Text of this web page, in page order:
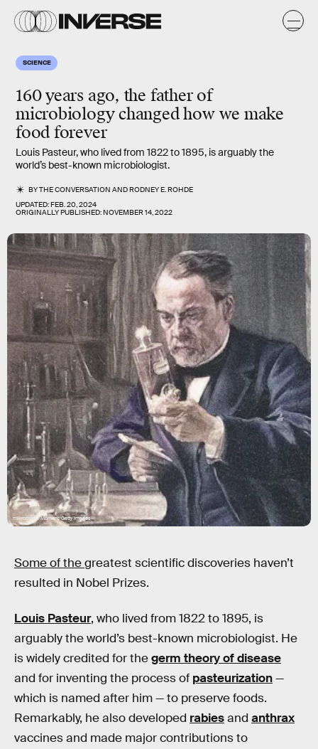
SCIENCE
160 years ago, the father of
microbiology changed how we make
food forever
Louis Pasteur, who lived from 1822 to 1895, is arguably the
world’s best-known microbiologist.
BYTHE CONVERSATION ANDRODNEY E. ROHDE
UPDATED:FEB. 20, 2024
ORIGINALLY PUBLISHED:NOVEMBER 14, 2022
mikroman6/Moment/Getty Images
Some of thegreatest scientific discoveries haven’t
resulted in Nobel Prizes.
Louis Pasteur, who lived from 1822 to 1895, is
arguably the world’s best-known microbiologist. He
is widely credited for thegerm theory of disease
and for inventing the process of pasteurization—
which is named after him — to preserve foods.
Remarkably, he also developed rabiesand anthrax
vaccines and made major contributions to